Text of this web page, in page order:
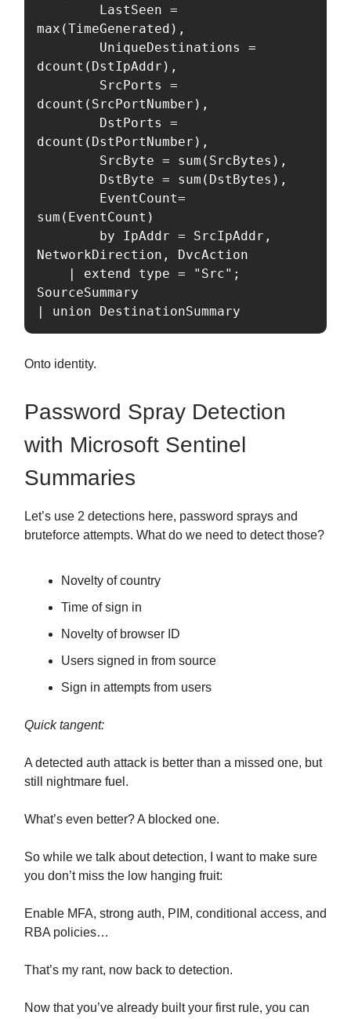
max(TimeGenerated),
dcount(DstIpAddr),
dcount(SrcPortNumber),
dcount(DstPortNumber),
sum(EventCount)
NetworkDirection, DvcAction
SourceSummary
| union DestinationSummary
Onto identity.
Password Spray Detection
with Microsoft Sentinel
Summaries
Let’s use 2 detections here, password sprays and
bruteforce attempts. What do we need to detect those?
Novelty of country
Time of sign in
Novelty of browser ID
Users signed in from source
Sign in attempts from users
Quick tangent:
A detected auth attack is better than a missed one, but
still nightmare fuel.
What’s even better? A blocked one.
So while we talk about detection, I want to make sure
you don’t miss the low hanging fruit:
Enable MFA, strong auth, PIM, conditional access, and
RBA policies…
That’s my rant, now back to detection.
Now that you’ve already built your first rule, you can